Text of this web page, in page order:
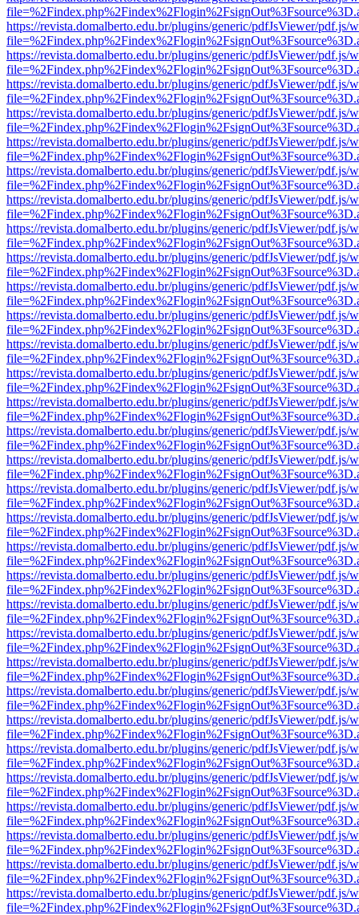
https://revista.domalberto.edu.br/plugins/generic/pdfJsViewer/pdf.js/
https://revista.domalberto.edu.br/plugins/generic/pdfJsViewer/pdf.js/
https://revista.domalberto.edu.br/plugins/generic/pdfJsViewer/pdf.js/
https://revista.domalberto.edu.br/plugins/generic/pdfJsViewer/pdf.js/
https://revista.domalberto.edu.br/plugins/generic/pdfJsViewer/pdf.js/
https://revista.domalberto.edu.br/plugins/generic/pdfJsViewer/pdf.js/
https://revista.domalberto.edu.br/plugins/generic/pdfJsViewer/pdf.js/
https://revista.domalberto.edu.br/plugins/generic/pdfJsViewer/pdf.js/
https://revista.domalberto.edu.br/plugins/generic/pdfJsViewer/pdf.js/
https://revista.domalberto.edu.br/plugins/generic/pdfJsViewer/pdf.js/
https://revista.domalberto.edu.br/plugins/generic/pdfJsViewer/pdf.js/
https://revista.domalberto.edu.br/plugins/generic/pdfJsViewer/pdf.js/
https://revista.domalberto.edu.br/plugins/generic/pdfJsViewer/pdf.js/
https://revista.domalberto.edu.br/plugins/generic/pdfJsViewer/pdf.js/
https://revista.domalberto.edu.br/plugins/generic/pdfJsViewer/pdf.js/
https://revista.domalberto.edu.br/plugins/generic/pdfJsViewer/pdf.js/
https://revista.domalberto.edu.br/plugins/generic/pdfJsViewer/pdf.js/
https://revista.domalberto.edu.br/plugins/generic/pdfJsViewer/pdf.js/
https://revista.domalberto.edu.br/plugins/generic/pdfJsViewer/pdf.js/
https://revista.domalberto.edu.br/plugins/generic/pdfJsViewer/pdf.js/
https://revista.domalberto.edu.br/plugins/generic/pdfJsViewer/pdf.js/
https://revista.domalberto.edu.br/plugins/generic/pdfJsViewer/pdf.js/
https://revista.domalberto.edu.br/plugins/generic/pdfJsViewer/pdf.js/
https://revista.domalberto.edu.br/plugins/generic/pdfJsViewer/pdf.js/
https://revista.domalberto.edu.br/plugins/generic/pdfJsViewer/pdf.js/
https://revista.domalberto.edu.br/plugins/generic/pdfJsViewer/pdf.js/
https://revista.domalberto.edu.br/plugins/generic/pdfJsViewer/pdf.js/
https://revista.domalberto.edu.br/plugins/generic/pdfJsViewer/pdf.js/
https://revista.domalberto.edu.br/plugins/generic/pdfJsViewer/pdf.js/
https://revista.domalberto.edu.br/plugins/generic/pdfJsViewer/pdf.js/
https://revista.domalberto.edu.br/plugins/generic/pdfJsViewer/pdf.js/